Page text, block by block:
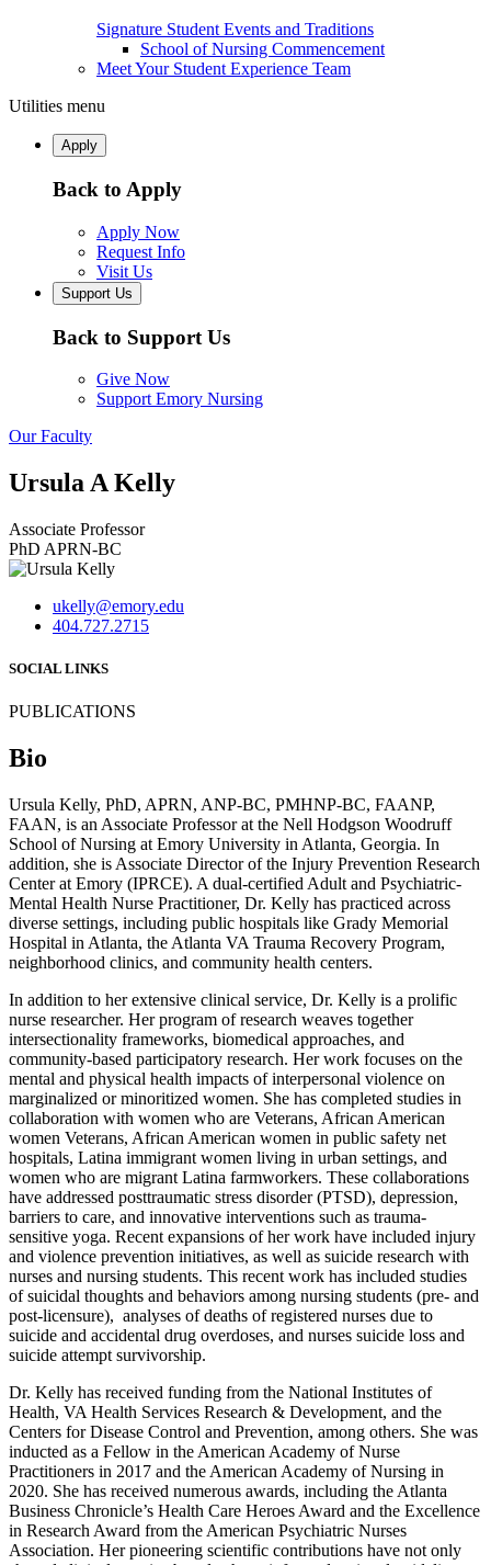
Signature Student Events and Traditions
School of Nursing Commencement
Meet Your Student Experience Team
Utilities menu
Apply
Back to Apply
Apply Now
Request Info
Visit Us
Support Us
Back to Support Us
Give Now
Support Emory Nursing
Our Faculty
Ursula A Kelly
Associate Professor
PhD APRN-BC
ukelly@emory.edu
404.727.2715
SOCIAL LINKS
PUBLICATIONS
Bio
Ursula Kelly, PhD, APRN, ANP-BC, PMHNP-BC, FAANP,
FAAN, is an Associate Professor at the Nell Hodgson Woodruff
School of Nursing at Emory University in Atlanta, Georgia. In
addition, she is Associate Director of the Injury Prevention Research
Center at Emory (IPRCE). A dual-certified Adult and Psychiatric-
Mental Health Nurse Practitioner, Dr. Kelly has practiced across
diverse settings, including public hospitals like Grady Memorial
Hospital in Atlanta, the Atlanta VA Trauma Recovery Program,
neighborhood clinics, and community health centers.
In addition to her extensive clinical service, Dr. Kelly is a prolific
nurse researcher. Her program of research weaves together
intersectionality frameworks, biomedical approaches, and
community-based participatory research. Her work focuses on the
mental and physical health impacts of interpersonal violence on
marginalized or minoritized women. She has completed studies in
collaboration with women who are Veterans, African American
women Veterans, African American women in public safety net
hospitals, Latina immigrant women living in urban settings, and
women who are migrant Latina farmworkers. These collaborations
have addressed posttraumatic stress disorder (PTSD), depression,
barriers to care, and innovative interventions such as trauma-
sensitive yoga. Recent expansions of her work have included injury
and violence prevention initiatives, as well as suicide research with
nurses and nursing students. This recent work has included studies
of suicidal thoughts and behaviors among nursing students (pre- and
post-licensure), analyses of deaths of registered nurses due to
suicide and accidental drug overdoses, and nurses suicide loss and
suicide attempt survivorship.
Dr. Kelly has received funding from the National Institutes of
Health, VA Health Services Research & Development, and the
Centers for Disease Control and Prevention, among others. She was
inducted as a Fellow in the American Academy of Nurse
Practitioners in 2017 and the American Academy of Nursing in
2020. She has received numerous awards, including the Atlanta
Business Chronicle’s Health Care Heroes Award and the Excellence
in Research Award from the American Psychiatric Nurses
Association. Her pioneering scientific contributions have not only